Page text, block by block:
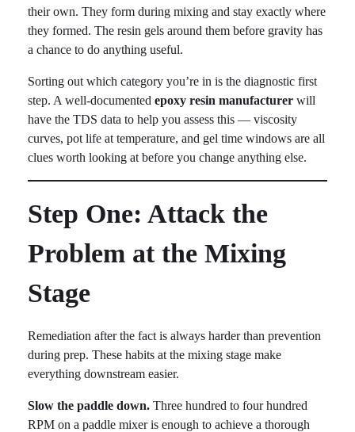
their own. They form during mixing and stay exactly where
they formed. The resin gels around them before gravity has
a chance to do anything useful.
Sorting out which category you’re in is the diagnostic first
step. A well-documented epoxy resin manufacturer will
have the TDS data to help you assess this — viscosity
curves, pot life at temperature, and gel time windows are all
clues worth looking at before you change anything else.
Step One: Attack the
Problem at the Mixing
Stage
Remediation after the fact is always harder than prevention
during prep. These habits at the mixing stage make
everything downstream easier.
Slow the paddle down. Three hundred to four hundred
RPM on a paddle mixer is enough to achieve a thorough